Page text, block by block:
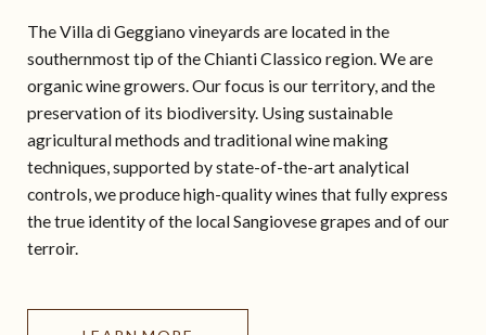
The Villa di Geggiano vineyards are located in the
southernmost tip of the Chianti Classico region. We are
organic wine growers. Our focus is our territory, and the
preservation of its biodiversity. Using sustainable
agricultural methods and traditional wine making
techniques, supported by state-of-the-art analytical
controls, we produce high-quality wines that fully express
the true identity of the local Sangiovese grapes and of our
terroir.